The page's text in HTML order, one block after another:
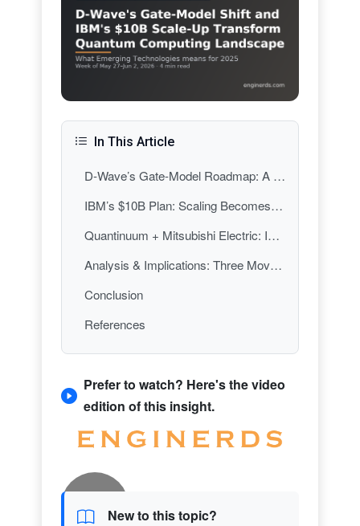
In This Article
D-Wave’s Gate-Model Roadmap: A Fault-Tolerance-Centered Target
IBM’s $10B Plan: Scaling Becomes the Product
Quantinuum + Mitsubishi Electric: Industrialization via Partnership
Analysis & Implications: Three Moves, One Direction—From Breakthroughs to Build-Out
Conclusion
References
Prefer to watch? Here's the video
edition of this insight.
New to this topic?